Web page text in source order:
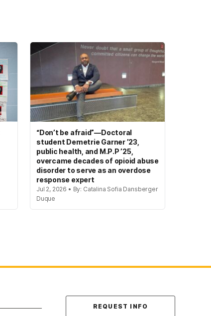
“Don’t be afraid”—Doctoral
student Demetrie Garner ’23,
public health, and M.P.P ’25,
overcame decades of opioid abuse
disorder to serve as an overdose
response expert
Jul 2, 2026 • By: Catalina Sofia Dansberger
Duque
Contact Us
REQUEST INFO